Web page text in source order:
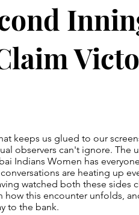
keeps us glued to our
observers can't ignore. The
Indians Women has
conversations are heating up
watched both these sides
how this encounter unfolds,
to the bank.